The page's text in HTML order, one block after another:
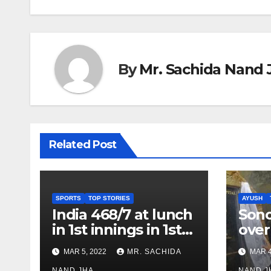
ByMr. Sachida Nand
Related Post
SPORTS TOP STORIES
India 468/7 at lunch
in 1st innings in 1st
test against SL as
Jadeja scores 2nd
MAR 5, 2022 MR. SACHIDA
AYUSH
over
MAR